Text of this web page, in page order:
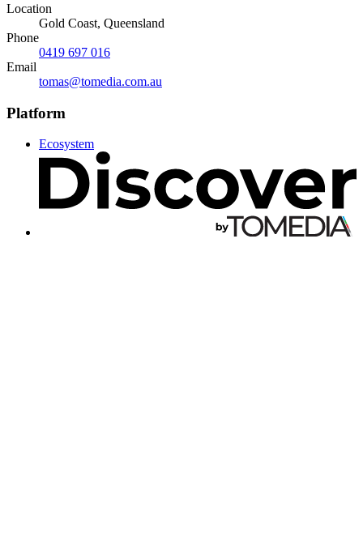
Location
Gold Coast, Queensland
Phone
0419 697 016
Email
tomas@tomedia.com.au
Platform
Ecosystem